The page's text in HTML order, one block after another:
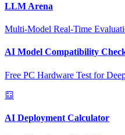
LLM Arena
Multi-Model Real-Time
AI Model Compatibility
Free PC Hardware Test for
AI Deployment Calculator